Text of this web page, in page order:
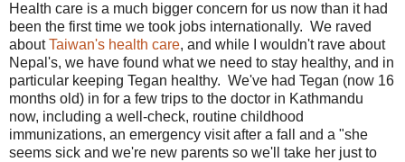
Health care is a much bigger concern for us now than it had
been the first time we took jobs internationally. We raved
aboutTaiwan's health care, and while I wouldn't rave about
Nepal's, we have found what we need to stay healthy, and in
particular keeping Tegan healthy. We've had Tegan (now 16
months old) in for a few trips to the doctor in Kathmandu
now, including a well-check, routine childhood
immunizations, an emergency visit after a fall and a "she
seems sick and we're new parents so we'll take her just to